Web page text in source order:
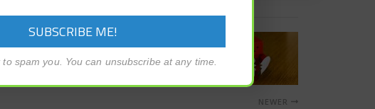
NEWER
spam you. You can unsubscribe at any time.